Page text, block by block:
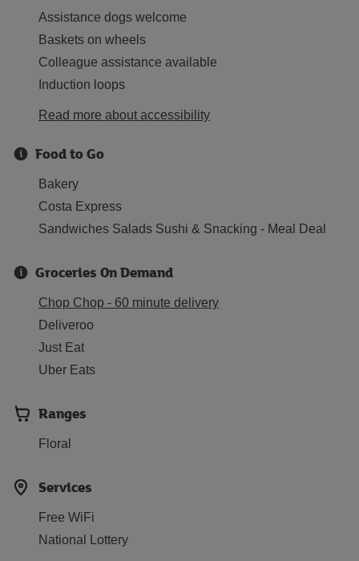
Assistance dogs welcome
Baskets on wheels
Colleague assistance available
Induction loops
Read more about accessibility
Food to Go
Bakery
Costa Express
Sandwiches Salads Sushi & Snacking - Meal Deal
Groceries On Demand
Chop Chop - 60 minute delivery
Deliveroo
Just Eat
Uber Eats
Ranges
Floral
Services
Free WiFi
National Lottery